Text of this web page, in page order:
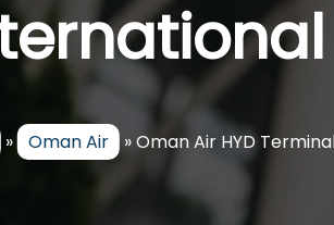
» Oman Air »Oman Air HYD